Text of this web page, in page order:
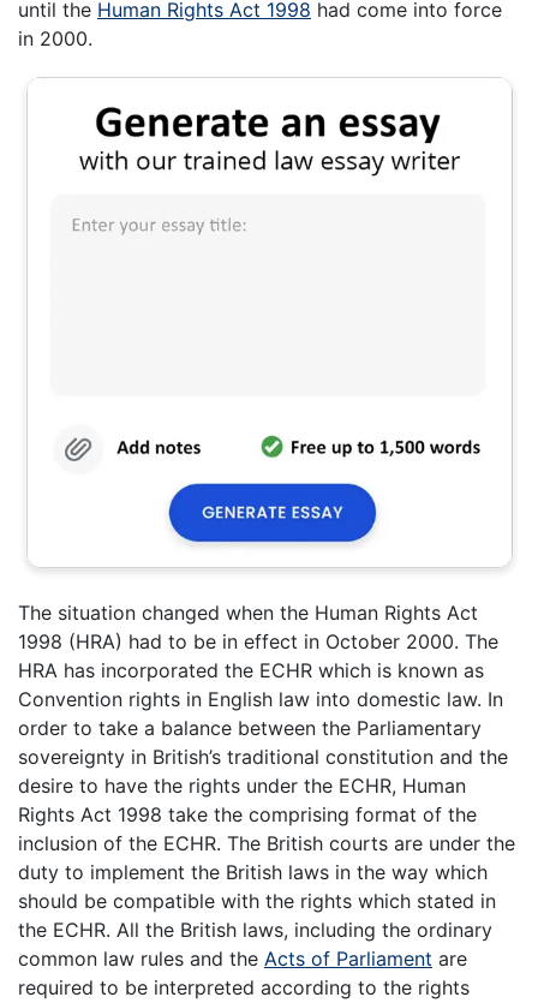
until the Human Rights Act 1998 had come into force
in 2000.
The situation changed when the Human Rights Act
1998 (HRA) had to be in effect in October 2000. The
HRA has incorporated the ECHR which is known as
Convention rights in English law into domestic law. In
order to take a balance between the Parliamentary
sovereignty in British’s traditional constitution and the
desire to have the rights under the ECHR, Human
Rights Act 1998 take the comprising format of the
inclusion of the ECHR. The British courts are under the
duty to implement the British laws in the way which
should be compatible with the rights which stated in
the ECHR. All the British laws, including the ordinary
common law rules and the Acts of Parliament are
required to be interpreted according to the rights